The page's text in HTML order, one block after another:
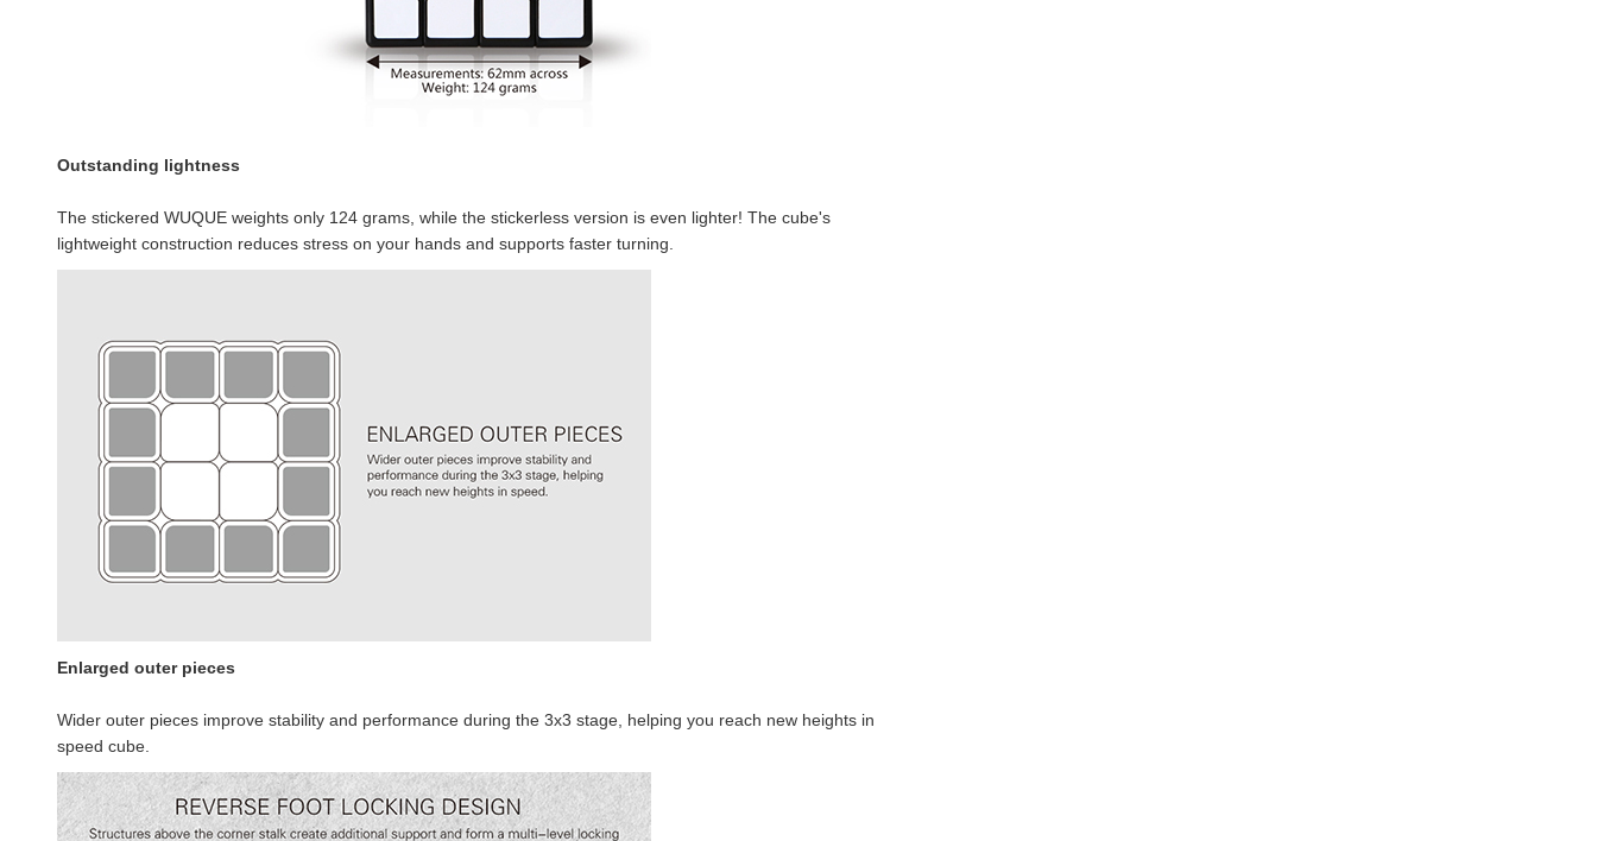
Outstanding lightness
The stickered WUQUE weights only 124 grams, while the stickerless version is even lighter! The cube's
lightweight construction reduces stress on your hands and supports faster turning.
Enlarged outer pieces
Wider outer pieces improve stability and performance during the 3x3 stage, helping you reach new heights in
speed cube.